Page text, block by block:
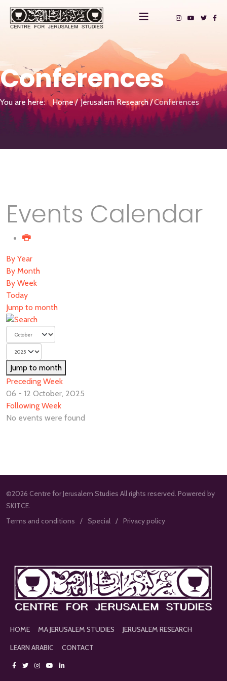
Conferences
You are here: Home Jerusalem Research Conferences
Events Calendar
By Year
By Month
By Week
Today
Jump to month
Jump to month
Preceding Week
06 - 12 October, 2025
Following Week
No events were found
©2026 Centre for Jerusalem Studies All rights reserved. Powered by
SKITCE.
Terms and conditions
Special Privacy policy
HOME MA JERUSALEM STUDIES
JERUSALEM RESEARCH
LEARN ARABIC
CONTACT